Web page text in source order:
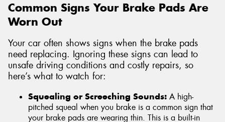
Common Signs Your Brake Pads Are
Worn Out
Your car often shows signs when the brake pads
need replacing. Ignoring these signs can lead to
unsafe driving conditions and costly repairs, so
here’s what to watch for:
Squealing or Screeching Sounds: A high-
pitched squeal when you brake is a common sign that
your brake pads are wearing thin. This is a built-in